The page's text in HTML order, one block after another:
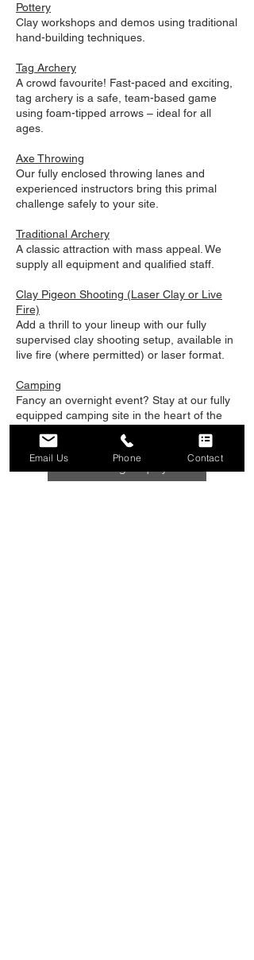
Pottery
Clay workshops and demos using traditional
hand-building techniques.
Tag Archery
A crowd favourite! Fast-paced and exciting,
tag archery is a safe, team-based game
using foam-tipped arrows – ideal for all
ages.
Axe Throwing
Our fully enclosed throwing lanes and
experienced instructors bring this primal
challenge safely to your site.
Traditional Archery
A classic attraction with mass appeal. We
supply all equipment and qualified staff.
Clay Pigeon Shooting (Laser Clay or Live
Fire)
Add a thrill to your lineup with our fully
supervised clay shooting setup, available in
live fire (where permitted) or laser format.
Camping
Fancy an overnight event? Stay at our fully
equipped camping site in the heart of the
Email Us Phone Contact